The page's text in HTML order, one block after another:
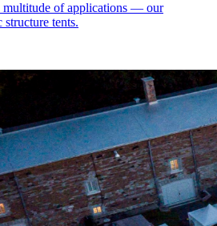
multitude of applications — our
structure tents.